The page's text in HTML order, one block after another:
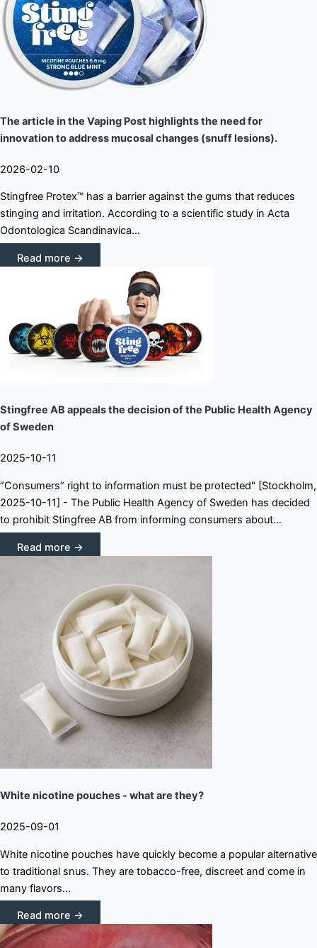
The article in the Vaping Post highlights the need for
innovation to address mucosal changes (snuff lesions).
2026-02-10
Stingfree Protex™ has a barrier against the gums that reduces
stinging and irritation. According to a scientific study in Acta
Odontologica Scandinavica...
Read more →
Stingfree AB appeals the decision of the Public Health Agency
of Sweden
2025-10-11
”Consumers” right to information must be protected" [Stockholm,
2025-10-11] - The Public Health Agency of Sweden has decided
to prohibit Stingfree AB from informing consumers about...
Read more →
White nicotine pouches - what are they?
2025-09-01
White nicotine pouches have quickly become a popular alternative
to traditional snus. They are tobacco-free, discreet and come in
many flavors...
Read more →